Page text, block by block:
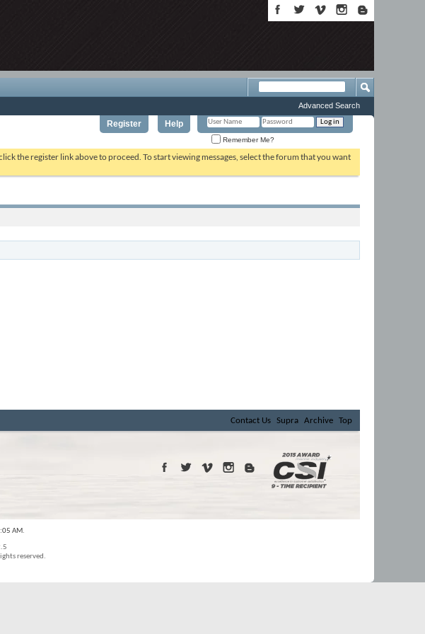
Register Help
Remember Me?
Advanced Search
the register link above to proceed. To start viewing messages, select the forum that you want
Contact Us Supra Archive Top
AM.
reserved.